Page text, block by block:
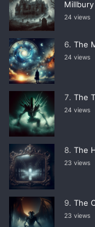
24 views
The
24 views
The
24 views
The
23 views
The
23 views